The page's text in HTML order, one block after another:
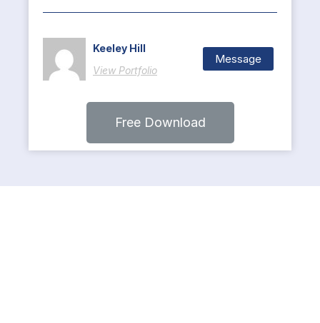
Keeley Hill
View Portfolio
Message
Free Download